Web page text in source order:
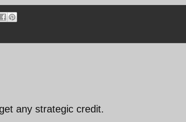
any strategic credit.